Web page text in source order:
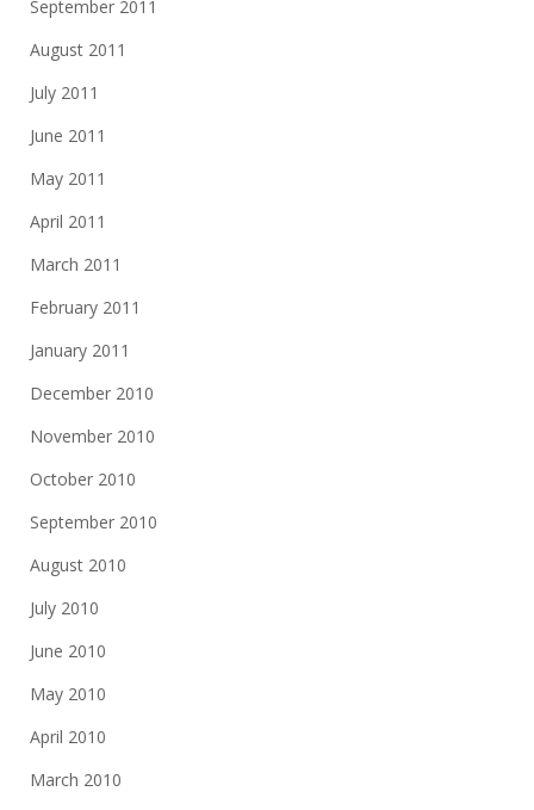
September 2011
August 2011
July 2011
June 2011
May 2011
April 2011
March 2011
February 2011
January 2011
December 2010
November 2010
October 2010
September 2010
August 2010
July 2010
June 2010
May 2010
April 2010
March 2010